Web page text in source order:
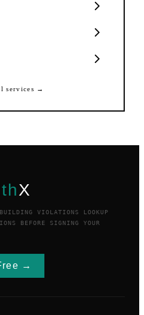
services →
X
VIOLATIONS LOOKUP
BEFORE SIGNING YOUR
→